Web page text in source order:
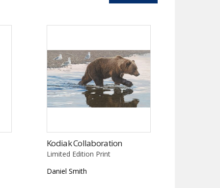
Kodiak Collaboration
Limited Edition Print
Daniel Smith